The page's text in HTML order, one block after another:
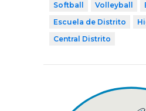
Softball
Volleyball
Escuela de Distrito
Central Distrito